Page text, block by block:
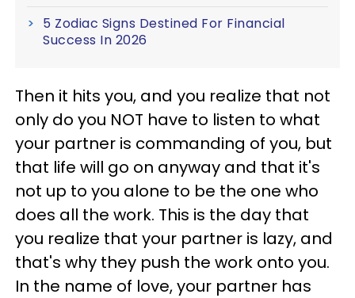
5 Zodiac Signs Destined For Financial
Success In 2026
Then it hits you, and you realize that not
only do you NOT have to listen to what
your partner is commanding of you, but
that life will go on anyway and that it's
not up to you alone to be the one who
does all the work. This is the day that
you realize that your partner is lazy, and
that's why they push the work onto you.
In the name of love, your partner has